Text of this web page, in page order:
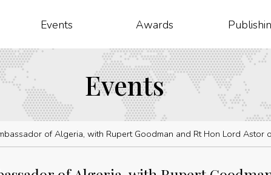
Events Awards
Events
of Algeria, with Rupert Goodman and Rt Hon Lord Astor